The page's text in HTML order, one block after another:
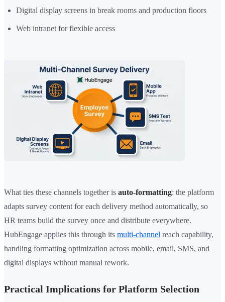
Digital display screens in break rooms and production floors
Web intranet for flexible access
What ties these channels together is auto-formatting: the platform
adapts survey content for each delivery method automatically, so
HR teams build the survey once and distribute everywhere.
HubEngage applies this through its multi-channel reach capability,
handling formatting optimization across mobile, email, SMS, and
digital displays without manual rework.
Practical Implications for Platform Selection